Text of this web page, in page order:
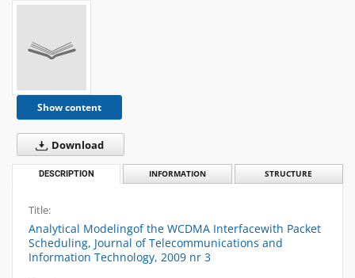
Show content
Download
DESCRIPTION INFORMATION STRUCTURE
Title:
Analytical Modelingof the WCDMA Interfacewith Packet
Scheduling, Journal of Telecommunications and
Information Technology, 2009 nr 3